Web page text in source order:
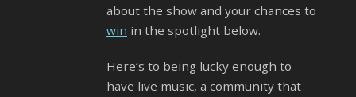
about the show and your chances to
win in the spotlight below.
Here’s to being lucky enough to
have live music, a community that